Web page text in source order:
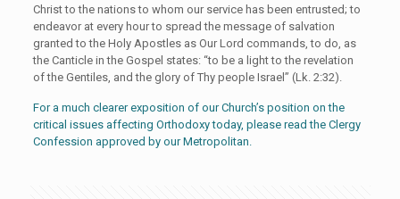
Christ to the nations to whom our service has been entrusted; to
endeavor at every hour to spread the message of salvation
granted to the Holy Apostles as Our Lord commands, to do, as
the Canticle in the Gospel states: “to be a light to the revelation
of the Gentiles, and the glory of Thy people Israel” (Lk. 2:32).
For a much clearer exposition of our Church’s position on the
critical issues affecting Orthodoxy today, please read the Clergy
Confession approved by our Metropolitan.